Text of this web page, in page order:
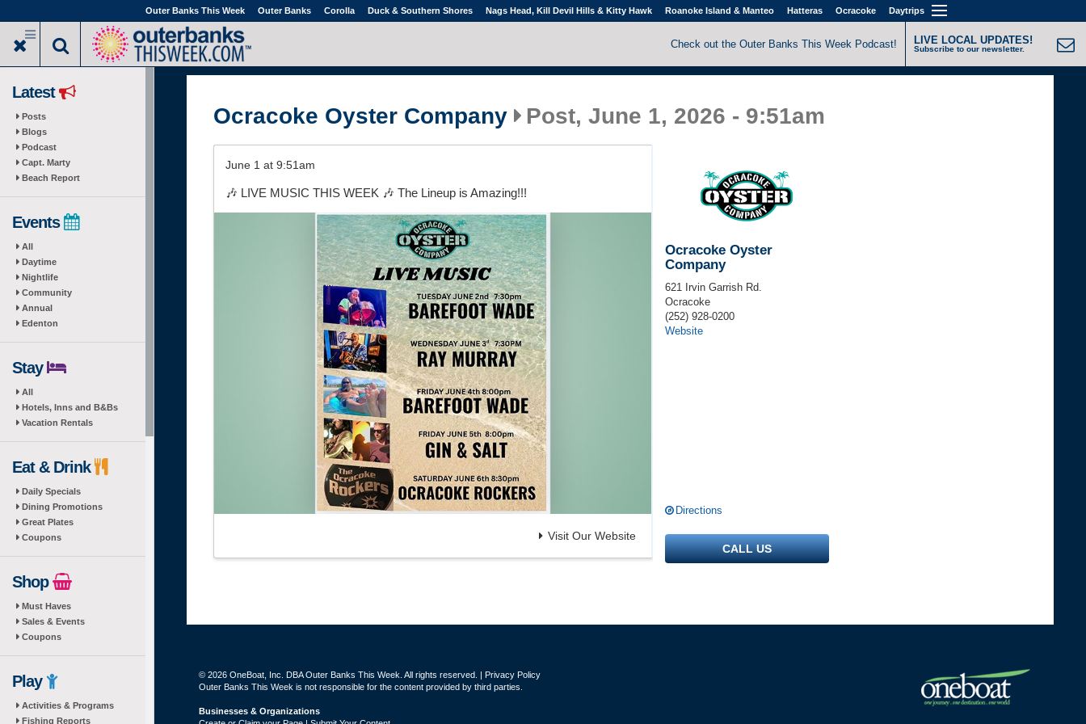
to
main
Outer Banks This Week Outer Banks Corolla Duck & Southern Shores Nags Head, Kill Devil Hills & Kitty Hawk Roanoke Island & Manteo Hatteras Ocracoke Daytrips
Check out the Outer Banks This Week Podcast! LIVE LOCAL UPDATES!
Subscribe to our newsletter.
Latest
Posts
Blogs
Podcast
Capt. Marty
Beach Report
Events
All
Daytime
Nightlife
Community
Annual
Edenton
Stay
All
Hotels, Inns and B&Bs
Vacation Rentals
Eat & Drink
Daily Specials
Dining Promotions
Great Plates
Coupons
Shop
Must Haves
Sales & Events
Coupons
Play
Activities & Programs
Fishing Reports
Ocracoke Oyster Company Post, June 1, 2026 - 9:51am
June 1 at 9:51am
🎶 LIVE MUSIC THIS WEEK 🎶 The Lineup is Amazing!!!
Visit Our Website
Ocracoke Oyster
Company
621 Irvin Garrish Rd.
Ocracoke
(252) 928-0200
Website
Directions
CALL US
© 2026 OneBoat, Inc. DBA Outer Banks This Week. All rights reserved. | Privacy Policy
Outer Banks This Week is not responsible for the content provided by third parties.
Businesses & Organizations